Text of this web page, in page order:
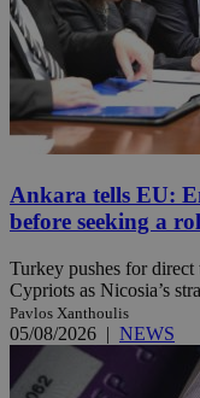
Ankara tells EU:
before seeking a
Turkey pushes for
Cypriots as Nicosia’s
Pavlos Xanthoulis
05/08/2026 | NEWS